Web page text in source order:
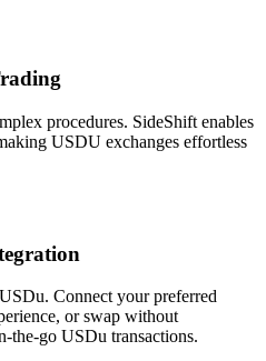
procedures. SideShift enables
USDU exchanges effortless
Connect your preferred
or swap without
the-go USDu transactions.